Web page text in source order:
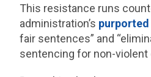
This resistance runs
administration’s
fair sentences” and
sentencing for non-violent